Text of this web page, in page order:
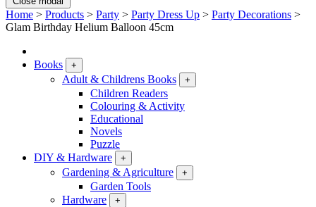
Home > Products > Party > Party Dress Up > Party Decorations >
Glam Birthday Helium Balloon 45cm
Books +
Adult & Childrens Books +
Children Readers
Colouring & Activity
Educational
Novels
Puzzle
DIY & Hardware
+
Gardening & Agriculture +
Garden Tools
Hardware
+